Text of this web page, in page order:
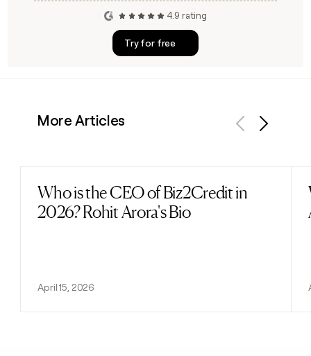
4.9 rating
Try for free
More Articles
Who is the CEO of Biz2Credit in
2026? Rohit Arora's Bio
April 15, 2026
Read post